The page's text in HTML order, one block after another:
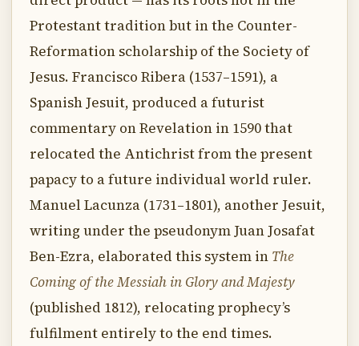
Protestant tradition but in the Counter-
Reformation scholarship of the Society of
Jesus. Francisco Ribera (1537–1591), a
Spanish Jesuit, produced a futurist
commentary on Revelation in 1590 that
relocated the Antichrist from the present
papacy to a future individual world ruler.
Manuel Lacunza (1731–1801), another Jesuit,
writing under the pseudonym Juan Josafat
Ben-Ezra, elaborated this system in The
Coming of the Messiah in Glory and Majesty
(published 1812), relocating prophecy’s
fulfilment entirely to the end times.